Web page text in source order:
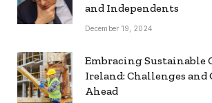
and Independents
December 19, 2024
Embracing Sustainable
Ireland: Challenges
Ahead